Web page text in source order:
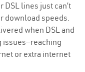
lines just can’t
download speeds.
when DSL and
issues—reaching
or extra internet